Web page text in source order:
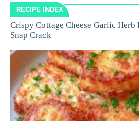
RECIPE INDEX
Crispy Cottage Cheese Garlic
Snap Crack